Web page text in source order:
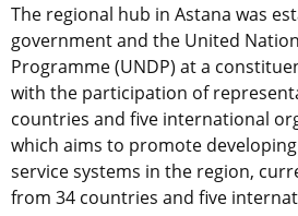
The regional hub in Astana was
government and the United
Programme (UNDP) at a
with the participation of
countries and five international
which aims to promote
service systems in the region,
from 34 countries and five